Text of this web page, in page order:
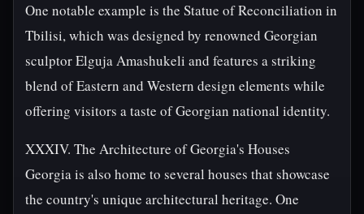
One notable example is the Statue of Reconciliation in
Tbilisi, which was designed by renowned Georgian
sculptor Elguja Amashukeli and features a striking
blend of Eastern and Western design elements while
offering visitors a taste of Georgian national identity.
XXXIV. The Architecture of Georgia's Houses
Georgia is also home to several houses that showcase
the country's unique architectural heritage. One